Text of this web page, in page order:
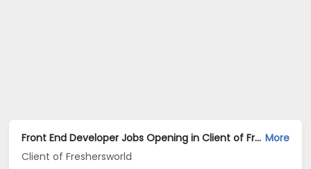
Front End Developer Jobs Opening in Client of Freshersworld at Hyderabad More
Client of Freshersworld